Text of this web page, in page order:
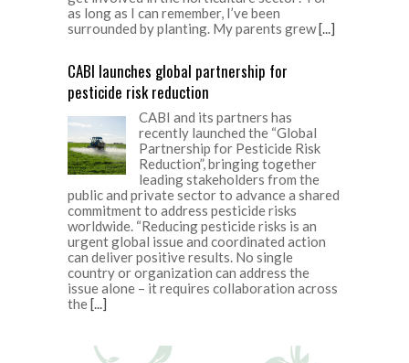
as long as I can remember, I’ve been
surrounded by planting. My parents grew[...]
CABI launches global partnership for
pesticide risk reduction
CABI and its partners has
recently launched the “Global
Partnership for Pesticide Risk
Reduction”, bringing together
leading stakeholders from the
public and private sector to advance a shared
commitment to address pesticide risks
worldwide. “Reducing pesticide risks is an
urgent global issue and coordinated action
can deliver positive results. No single
country or organization can address the
issue alone – it requires collaboration across
the[...]